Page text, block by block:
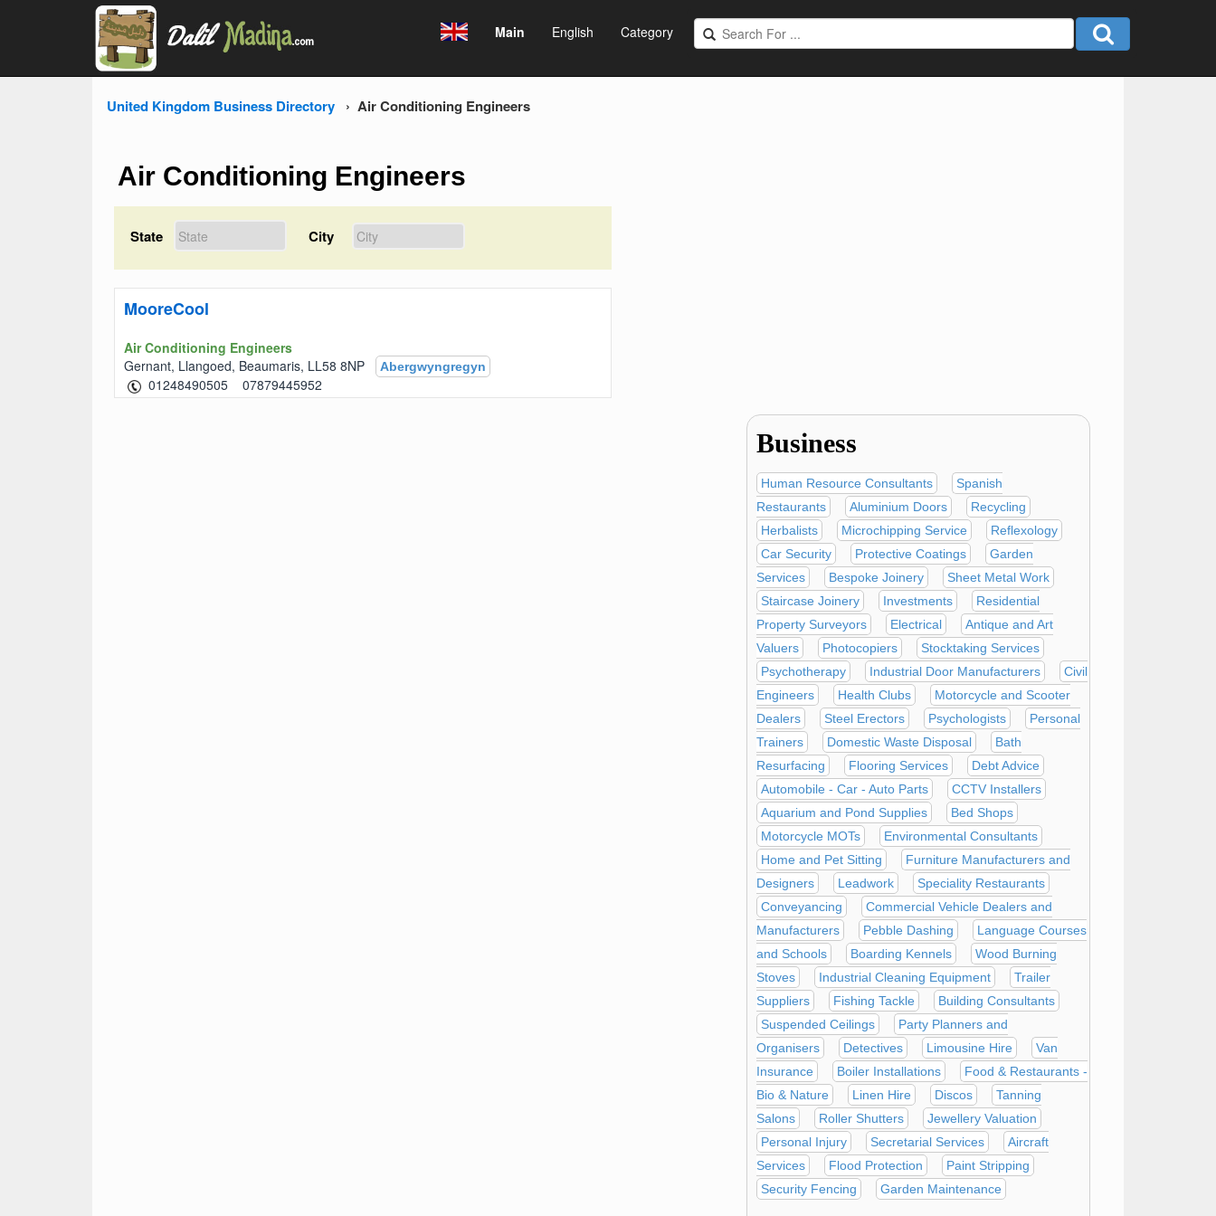
Main English Category
United Kingdom Business Directory Air Conditioning Engineers
Air Conditioning Engineers
State City
MooreCool
Air Conditioning Engineers
Gernant, Llangoed, Beaumaris, LL58 8NP
Abergwyngregyn
07879445952 01248490505
Business
Human Resource Consultants
Spanish
Restaurants
Aluminium Doors
Recycling
Herbalists
Microchipping Service
Reflexology
Car Security
Protective Coatings
Garden
Services
Bespoke Joinery
Sheet Metal Work
Staircase Joinery
Investments
Residential
Property Surveyors
Electrical
Antique and Art
Valuers
Photocopiers
Stocktaking Services
Psychotherapy
Industrial Door Manufacturers
Civil
Engineers
Health Clubs
Motorcycle and Scooter
Dealers
Steel Erectors Psychologists
Personal
Trainers
Domestic Waste Disposal
Bath
Resurfacing
Flooring Services
Debt Advice
Automobile - Car - Auto Parts
CCTV Installers
Aquarium and Pond Supplies
Bed Shops
Motorcycle MOTs
Environmental Consultants
Home and Pet Sitting
Furniture Manufacturers and
Designers
Leadwork
Speciality Restaurants
Conveyancing
Commercial Vehicle Dealers and
Manufacturers
Pebble Dashing
Language Courses
and Schools
Boarding Kennels
Wood Burning
Stoves
Industrial Cleaning Equipment
Trailer
Suppliers
Fishing Tackle
Building Consultants
Suspended Ceilings
Party Planners and
Organisers
Detectives Limousine Hire
Van
Insurance
Boiler Installations
Food & Restaurants -
Bio & Nature
Linen Hire Discos
Tanning
Salons
Roller Shutters
Jewellery Valuation
Personal Injury
Secretarial Services
Aircraft
Services
Flood Protection
Paint Stripping
Security Fencing
Garden Maintenance